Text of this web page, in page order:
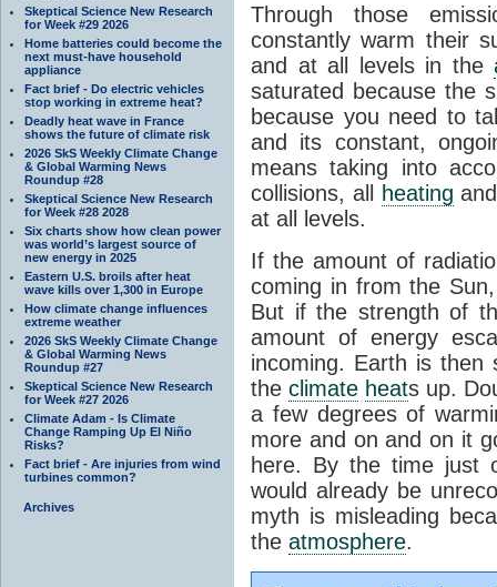
Skeptical Science New Research
for Week #29 2026
Home batteries could become the
next must-have household
appliance
Fact brief - Do electric vehicles
stop working in extreme heat?
Deadly heat wave in France
shows the future of climate risk
2026 SkS Weekly Climate Change
& Global Warming News
Roundup #28
Skeptical Science New Research
for Week #28 2028
Six charts show how clean power
was world’s largest source of
new energy in 2025
Eastern U.S. broils after heat
wave kills over 1,300 in Europe
How climate change influences
extreme weather
2026 SkS Weekly Climate Change
& Global Warming News
Roundup #27
Skeptical Science New Research
for Week #27 2026
Climate Adam - Is Climate
Change Ramping Up El Niño
Risks?
Fact brief - Are injuries from wind
turbines common?
Archives
Through those
constantly warm their
and at all levels in the
saturated because the
because you need to
and its constant,
means taking into
collisions, all
heating
at all levels.
If the amount of
coming in from the
But if the strength of
amount of energy
incoming. Earth is then
the climate heats up.
a few degrees of
more and on and on it
here. By the time just
would already be
myth is misleading
the atmosphere.